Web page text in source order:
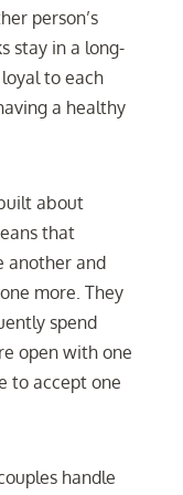
person’s
stay in a long-
to each
a healthy
about
that
another and
more. They
spend
open with one
to accept one
handle